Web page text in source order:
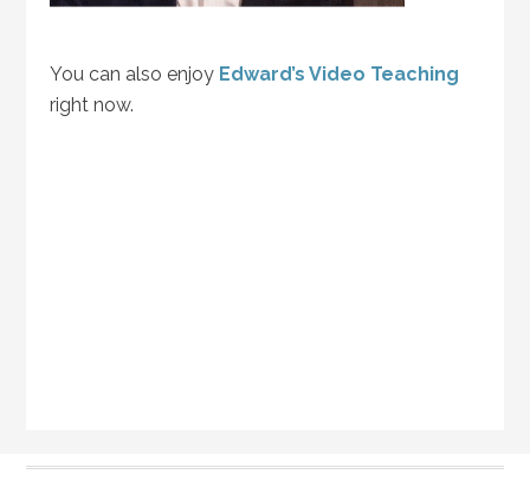
You can also enjoy Edward’s Video Teaching
right now.